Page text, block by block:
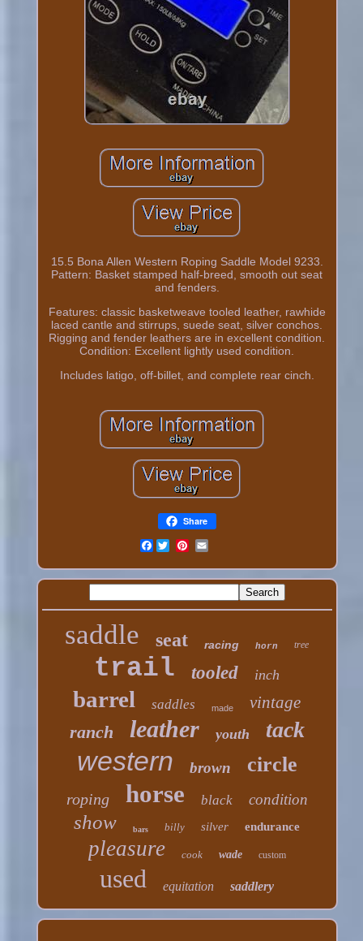
15.5 Bona Allen Western Roping Saddle Model 9233.
Pattern: Basket stamped half-breed, smooth out seat
and fenders.
Features: classic basketweave tooled leather, rawhide
laced cantle and stirrups, suede seat, silver conchos.
Rigging and fender leathers are in excellent condition.
Condition: Excellent lightly used condition.
Includes latigo, off-billet, and complete rear cinch.
Share
Facebook
saddle seat racing horn tree
trail tooled inch
barrel saddles made vintage
ranch leather youth tack
western brown circle
roping horse black condition
show bars billy silver endurance
pleasure cook wade custom
used equitation saddlery